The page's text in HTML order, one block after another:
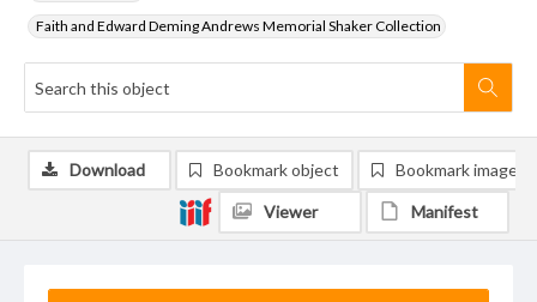
Faith and Edward Deming Andrews Memorial Shaker Collection
Download Bookmark object Bookmark image
Viewer Manifest